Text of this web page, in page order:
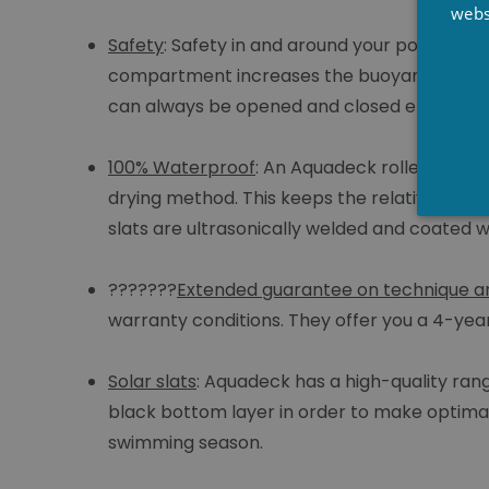
Safety: Safety in and around your pool is
compartment increases the buoyancy of
can always be opened and closed
100% Waterproof: An Aquadeck roller
drying method. This keeps the relative
slats are ultrasonically welded and coated
???????Extended guarantee on technique
warranty conditions. They offer you a 4-
Solar slats: Aquadeck has a high-quality
black bottom layer in order to make
swimming season.